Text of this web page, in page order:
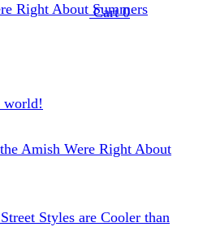
Cart 0
Right About Summers
world!
Amish Were Right About
Styles are Cooler than